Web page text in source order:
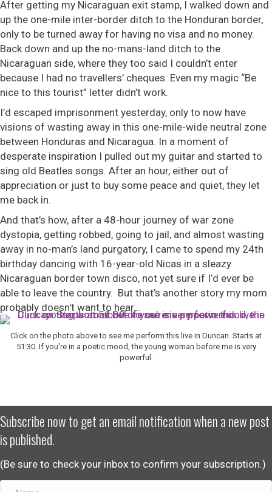
After getting my Nicaraguan exit stamp, I walked down and
up the one-mile inter-border ditch to the Honduran border,
only to be turned away for having no visa and no money.
Back down and up the no-mans-land ditch to the
Nicaraguan side, where they too said I couldn’t enter
because I had no travellers’ cheques. Even my magic “Be
nice to this tourist” letter didn’t work.
I’d escaped imprisonment yesterday, only to now have
visions of wasting away in this one-mile-wide neutral zone
between Honduras and Nicaragua. In a moment of
desperate inspiration I pulled out my guitar and started to
sing old Beatles songs. After an hour, either out of
appreciation or just to buy some peace and quiet, they let
me back in.
And that’s how, after a 48-hour journey of war zone
dystopia, getting robbed, going to jail, and almost wasting
away in no-man’s land purgatory, I came to spend my 24th
birthday dancing with 16-year-old Nicas in a sleazy
Nicaraguan border town disco, not yet sure if I’d ever be
able to leave the country. But that’s another story my mom
probably doesn't want to hear...
Click on the photo above to see me perform this live in Duncan. Starts at
51:30. If you're in a poetic mood, the young woman before me is very
powerful.
Subscribe now to get an email notification when a new post
is published.
(Be sure to check your inbox to confirm your subscription.)